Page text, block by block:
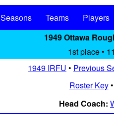
Seasons Teams Players
1949 Ottawa
1st place •
1949 IRFU • Previous
Roster Key•
Head Coach: